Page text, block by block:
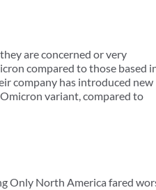
are concerned or very
compared to those based
company has introduced new
variant, compared to
Only North America fared